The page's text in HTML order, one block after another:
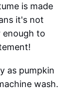
is made
it's not
enough to
as pumpkin
wash.